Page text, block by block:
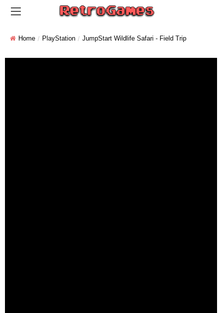
Home PlayStation JumpStart Wildlife Safari - Field Trip